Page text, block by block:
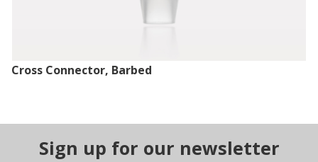
Cross Connector, Barbed
Sign up for our newsletter